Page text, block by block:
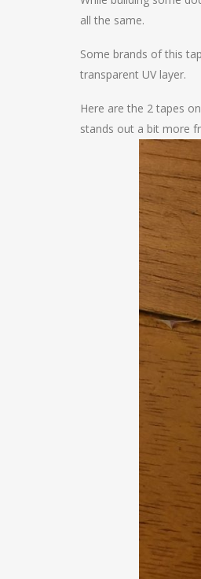
all the same.
Some brands of this
transparent UV layer.
Here are the 2 tapes
stands out a bit more